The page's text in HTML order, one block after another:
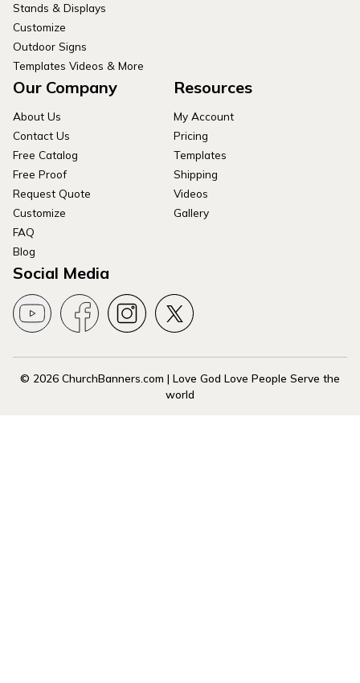
Stands & Displays
Customize
Outdoor Signs
Templates Videos & More
Our Company
About Us
Contact Us
Free Catalog
Free Proof
Request Quote
Customize
FAQ
Blog
Resources
My Account
Pricing
Templates
Shipping
Videos
Gallery
Social Media
© 2026 ChurchBanners.com | Love God Love People Serve the
world